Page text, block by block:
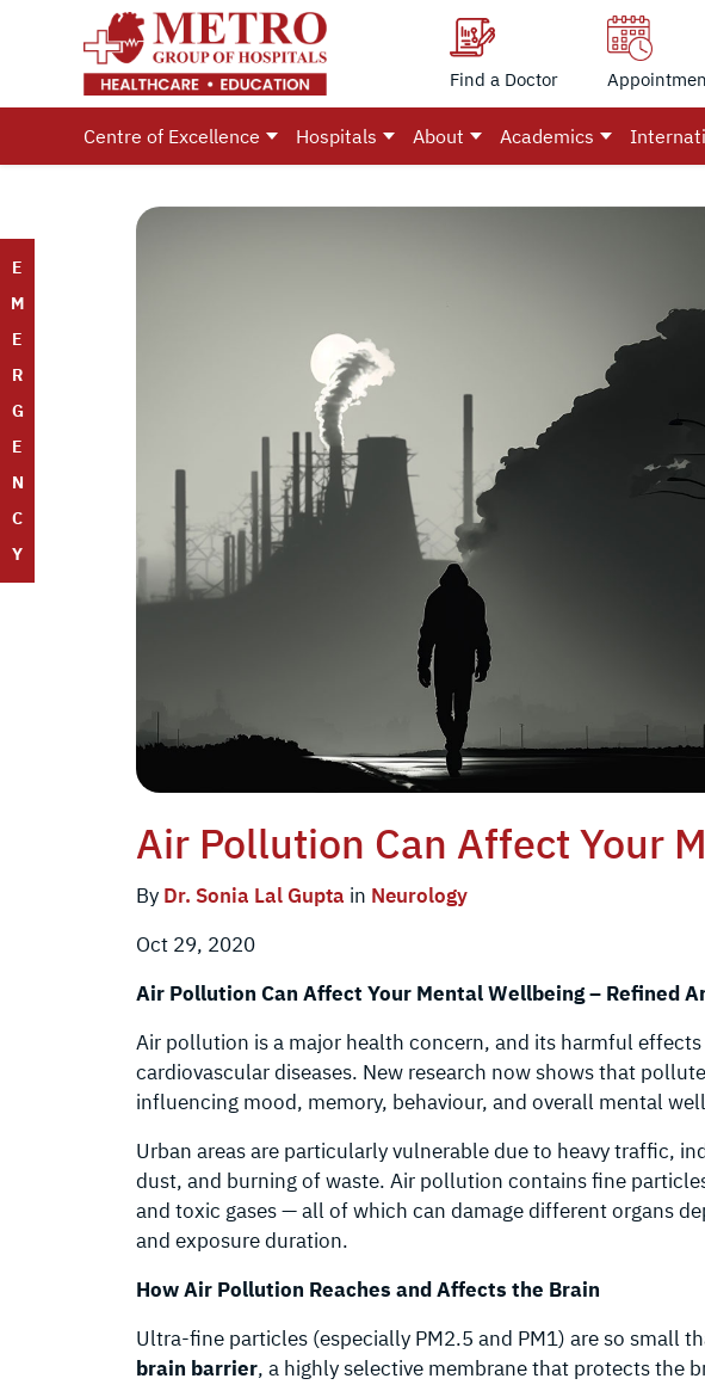
Find a Doctor
Centre of Excellence Hospitals About Academics
E
M
E
R
G
E
N
C
Y
Air Pollution Can Affect Your
By Dr. Sonia Lal Gupta in Neurology
Oct 29, 2020
Air Pollution Can Affect Your Mental Wellbeing – Refined
Air pollution is a major health concern, and its harmful
cardiovascular diseases. New research now shows that
influencing mood, memory, behaviour, and overall mental
Urban areas are particularly vulnerable due to heavy traffic,
dust, and burning of waste. Air pollution contains fine
and toxic gases — all of which can damage different organs
and exposure duration.
How Air Pollution Reaches and Affects the Brain
Ultra-fine particles (especially PM2.5 and PM1) are so small
brain barrier, a highly selective membrane that protects the